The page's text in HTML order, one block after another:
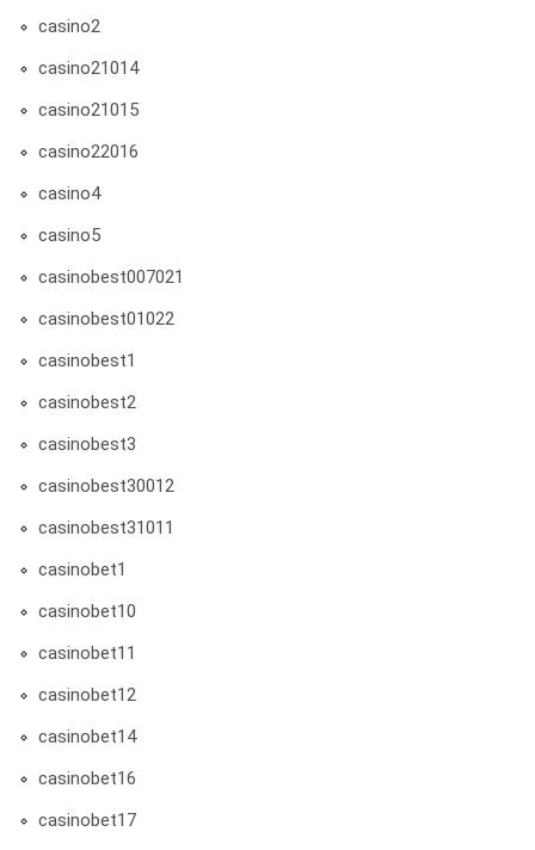
casino2
casino21014
casino21015
casino22016
casino4
casino5
casinobest007021
casinobest01022
casinobest1
casinobest2
casinobest3
casinobest30012
casinobest31011
casinobet1
casinobet10
casinobet11
casinobet12
casinobet14
casinobet16
casinobet17